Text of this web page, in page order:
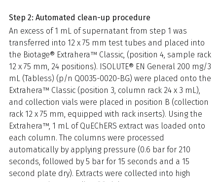
Step 2: Automated clean-up procedure
An excess of 1 mL of supernatant from step 1 was
transferred into 12 x 75 mm test tubes and placed into
the Biotage® Extrahera™ Classic, (position 4, sample rack
12 x 75 mm, 24 positions). ISOLUTE® EN General 200 mg/3
mL (Tabless) (p/n Q0035-0020-BG) were placed onto the
Extrahera™ Classic (position 3, column rack 24 x 3 mL),
and collection vials were placed in position B (collection
rack 12 x 75 mm, equipped with rack inserts). Using the
Extrahera™, 1 mL of QuEChERS extract was loaded onto
each column. The columns were processed
automatically by applying pressure (0.6 bar for 210
seconds, followed by 5 bar for 15 seconds and a 15
second plate dry). Extracts were collected into high